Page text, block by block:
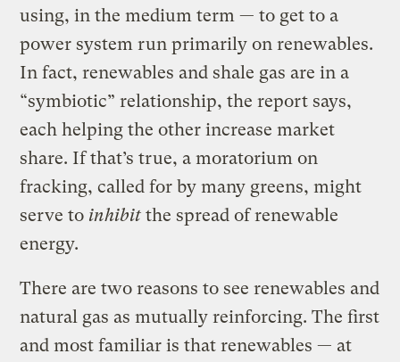
using, in the medium term — to get to a
power system run primarily on renewables.
In fact, renewables and shale gas are in a
“symbiotic” relationship, the report says,
each helping the other increase market
share. If that’s true, a moratorium on
fracking, called for by many greens, might
serve to inhibit the spread of renewable
energy.
There are two reasons to see renewables and
natural gas as mutually reinforcing. The first
and most familiar is that renewables — at